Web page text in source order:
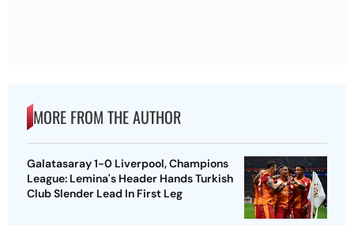
MORE FROM THE AUTHOR
Galatasaray 1-0 Liverpool, Champions
League: Lemina's Header Hands Turkish
Club Slender Lead In First Leg